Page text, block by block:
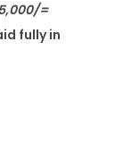
=
fully in